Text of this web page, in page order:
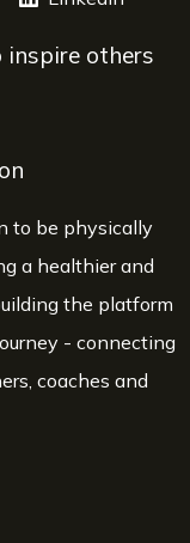
others
to be physically
a healthier and
the platform
- connecting
coaches and